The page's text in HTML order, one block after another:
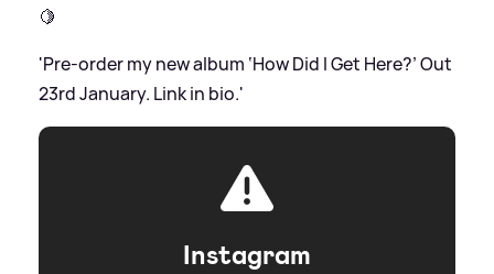
🍋
'Pre-order my new album ‘How Did I Get Here?’ Out
23rd January. Link in bio.'
Instagram